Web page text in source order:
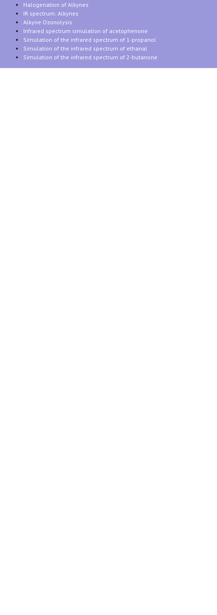
Halogenation of Alkynes
IR spectrum: Alkynes
Alkyne Ozonolysis
Infrared spectrum simulation of acetophenone
Simulation of the infrared spectrum of 1-propanol
Simulation of the infrared spectrum of ethanal
Simulation of the infrared spectrum of 2-butanone